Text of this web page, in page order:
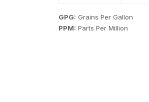
GPG: Grains Per Gallon
PPM: Parts Per Million